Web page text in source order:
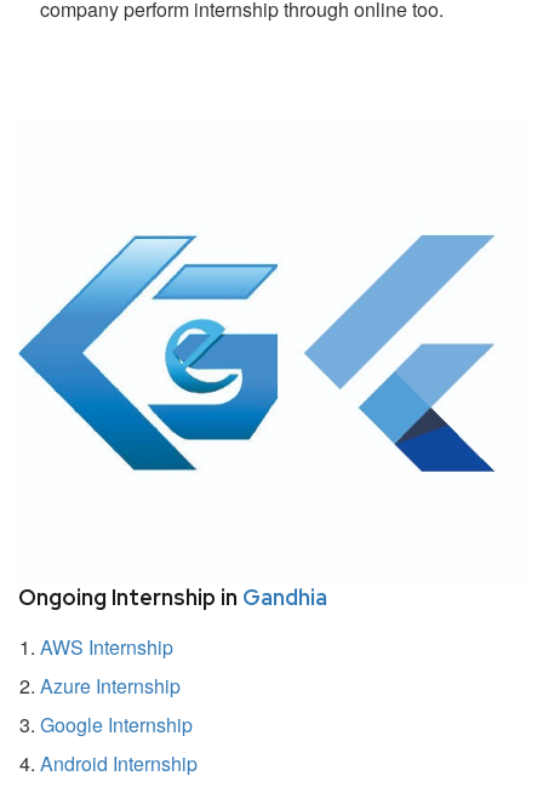
company perform internship through online too.
Ongoing Internship in Gandhia
AWS Internship
Azure Internship
Google Internship
Android Internship